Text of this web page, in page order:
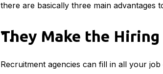
there are basically three main advantages
They Make the
Recruitment agencies can fill in all your job